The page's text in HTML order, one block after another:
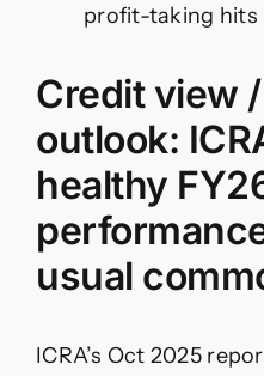
profit-taking hits
Credit view
outlook:
healthy
usual
ICRA’s Oct 2025